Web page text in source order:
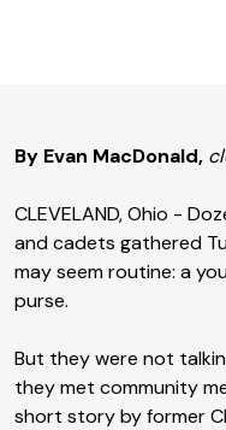
By Evan MacDonald,
CLEVELAND, Ohio -
and cadets gathered
may seem routine: a
purse.
But they were not
they met community
short story by former